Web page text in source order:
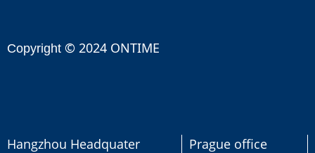
Copyright © 2024 ONTIME
Hangzhou Headquater Prague office